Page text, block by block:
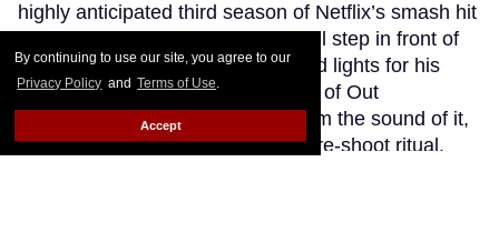
By continuing to use our site, you agree to our
Privacy Policy and Terms of Use.
Accept
highly anticipated third season of Netflix’s smash hit
Wednesday. In a few hours, he will step in front of
the lens and under the crimson red lights for his
latest photo op: Gracing the cover of Out
magazine’s Love Issue — and from the sound of it,
the busy actor had no time for a pre-shoot ritual.